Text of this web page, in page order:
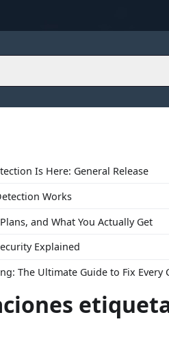
Is Here: General Release
Works
and What You Actually Get
Explained
The Ultimate Guide to Fix Every